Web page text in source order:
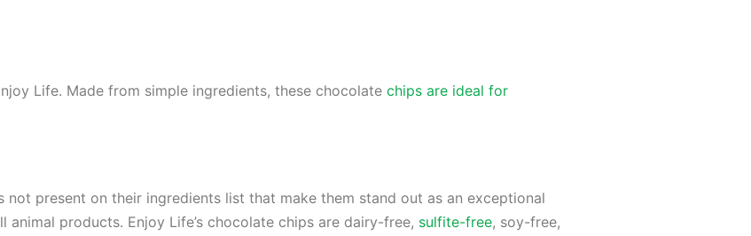
Life. Made from simple ingredients, these chocolate chips are ideal for
not present on their ingredients list that make them stand out as an exceptional
products. Enjoy Life’s chocolate chips are dairy-free, sulfite-free, soy-free,